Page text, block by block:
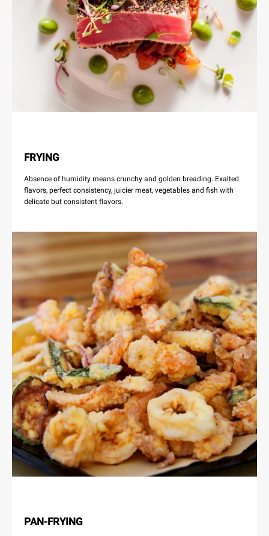
FRYING
Absence of humidity means crunchy and golden breading. Exalted
flavors, perfect consistency, juicier meat, vegetables and fish with
delicate but consistent flavors.
PAN-FRYING